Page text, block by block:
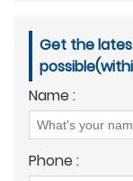
Get the
Name :
Phone :